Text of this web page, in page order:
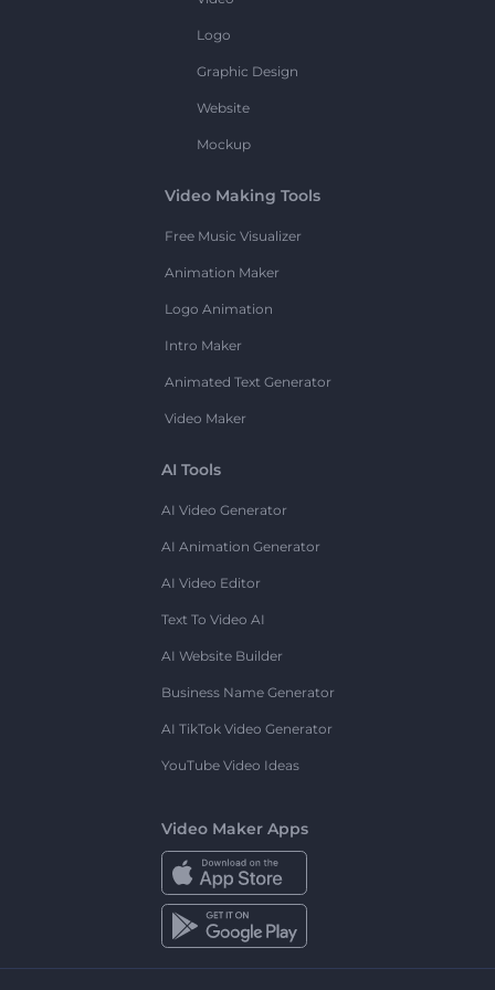
Logo
Graphic Design
Website
Mockup
Video Making Tools
Free Music Visualizer
Animation Maker
Logo Animation
Intro Maker
Animated Text Generator
Video Maker
AI Tools
AI Video Generator
AI Animation Generator
AI Video Editor
Text To Video AI
AI Website Builder
Business Name Generator
AI TikTok Video Generator
YouTube Video Ideas
Video Maker Apps